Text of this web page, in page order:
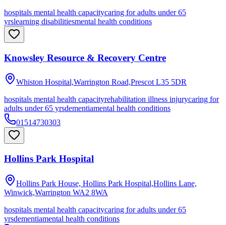
hospitals mental health capacitycaring for adults under 65
yrslearning disabilitiesmental health conditions
Knowsley Resource & Recovery Centre
Whiston Hospital,Warrington Road,Prescot L35 5DR
hospitals mental health capacityrehabilitation illness injurycaring for
adults under 65 yrsdementiamental health conditions
01514730303
Hollins Park Hospital
Hollins Park House, Hollins Park Hospital,Hollins Lane,
Winwick,Warrington WA2 8WA
hospitals mental health capacitycaring for adults under 65
yrsdementiamental health conditions